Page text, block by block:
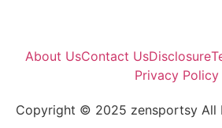
About UsContact UsDisclosure
Privacy Policy
Copyright © 2025 zensportsy All